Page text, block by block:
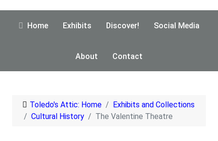
Home Exhibits Discover! Social Media
About Contact
Toledo's Attic: Home
Exhibits and Collections
Cultural History
The Valentine Theatre